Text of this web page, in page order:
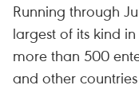
Running through
largest of its kind
more than 500
and other